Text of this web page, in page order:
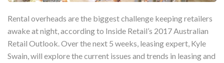
Rental overheads are the biggest challenge keeping retailers
awake at night, according to Inside Retail’s 2017 Australian
Retail Outlook. Over the next 5 weeks, leasing expert, Kyle
Swain, will explore the current issues and trends in leasing and